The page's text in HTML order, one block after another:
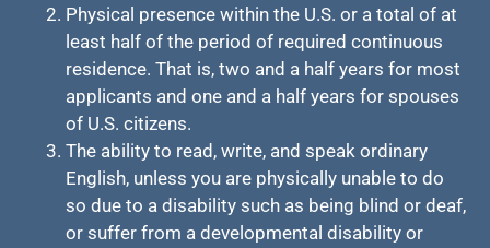
Physical presence within the U.S. or a total of at
least half of the period of required continuous
residence. That is, two and a half years for most
applicants and one and a half years for spouses
of U.S. citizens.
The ability to read, write, and speak ordinary
English, unless you are physically unable to do
so due to a disability such as being blind or deaf,
or suffer from a developmental disability or